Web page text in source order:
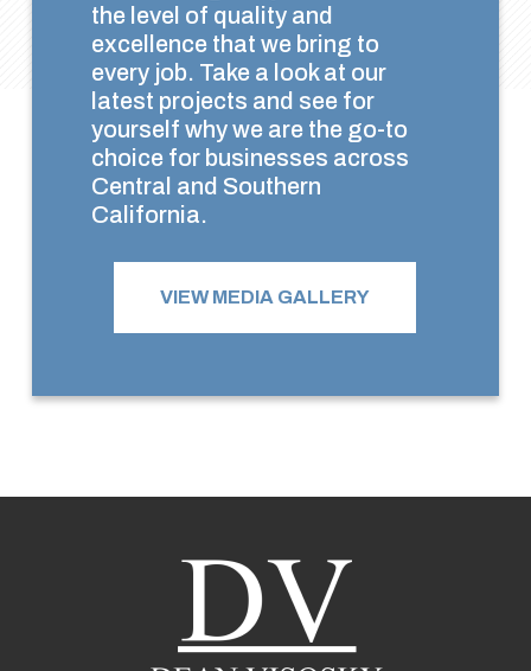
the level of quality and
excellence that we bring to
every job. Take a look at our
latest projects and see for
yourself why we are the go-to
choice for businesses across
Central and Southern
California.
VIEW MEDIA GALLERY